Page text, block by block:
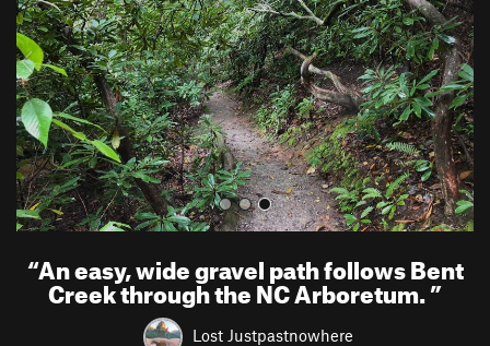
i
o
u
s
“An easy, wide gravel path follows Bent
Creek through the NC Arboretum.”
Lost Justpastnowhere